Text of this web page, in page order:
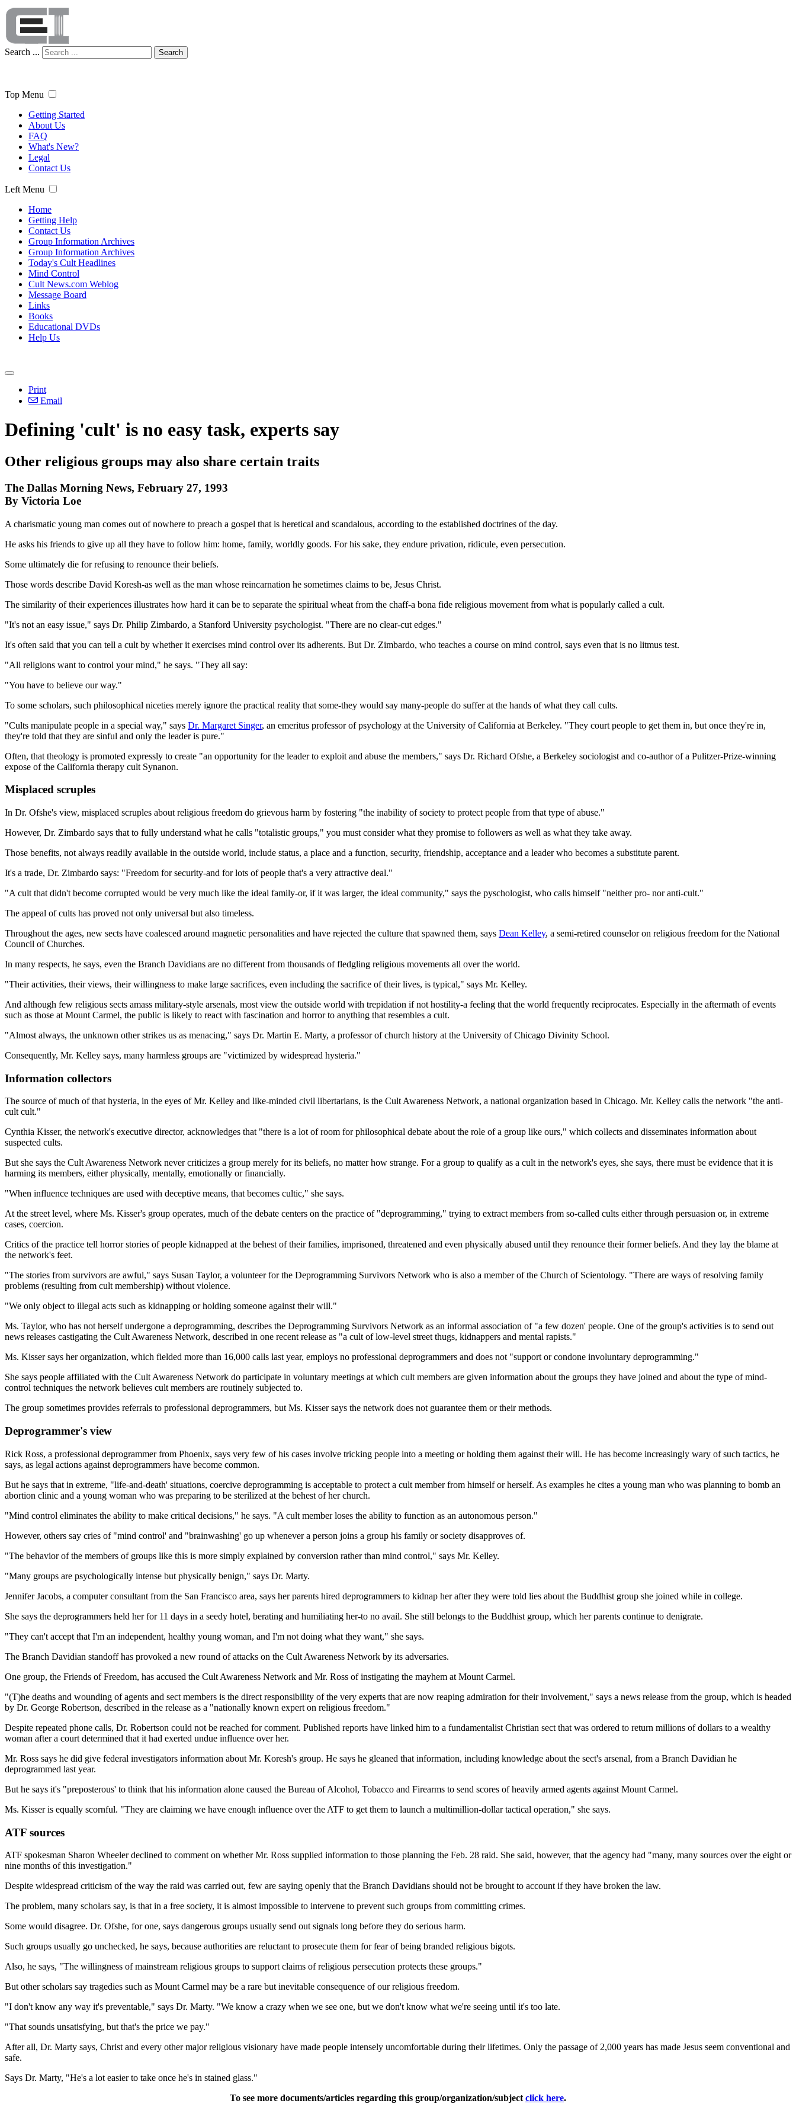
Search ... Search
Top Menu
Getting Started
About Us
FAQ
What's New?
Legal
Contact Us
Left Menu
Home
Getting Help
Contact Us
Group Information Archives
Group Information Archives
Today's Cult Headlines
Mind Control
Cult News.com Weblog
Message Board
Links
Books
Educational DVDs
Help Us
Print
Email
Defining 'cult' is no easy task, experts say
Other religious groups may also share certain traits
The Dallas Morning News, February 27, 1993
By Victoria Loe
A charismatic young man comes out of nowhere to preach a gospel that is heretical and scandalous, according to the established doctrines of the day.
He asks his friends to give up all they have to follow him: home, family, worldly goods. For his sake, they endure privation, ridicule, even persecution.
Some ultimately die for refusing to renounce their beliefs.
Those words describe David Koresh-as well as the man whose reincarnation he sometimes claims to be, Jesus Christ.
The similarity of their experiences illustrates how hard it can be to separate the spiritual wheat from the chaff-a bona fide religious movement from what is popularly called a cult.
"It's not an easy issue," says Dr. Philip Zimbardo, a Stanford University psychologist. "There are no clear-cut edges."
It's often said that you can tell a cult by whether it exercises mind control over its adherents. But Dr. Zimbardo, who teaches a course on mind control, says even that is no litmus test.
"All religions want to control your mind," he says. "They all say:
"You have to believe our way."
To some scholars, such philosophical niceties merely ignore the practical reality that some-they would say many-people do suffer at the hands of what they call cults.
"Cults manipulate people in a special way," says Dr. Margaret Singer, an emeritus professor of psychology at the University of California at Berkeley. "They court people to get them in, but once they're in,
they're told that they are sinful and only the leader is pure."
Often, that theology is promoted expressly to create "an opportunity for the leader to exploit and abuse the members," says Dr. Richard Ofshe, a Berkeley sociologist and co-author of a Pulitzer-Prize-winning
expose of the California therapy cult Synanon.
Misplaced scruples
In Dr. Ofshe's view, misplaced scruples about religious freedom do grievous harm by fostering "the inability of society to protect people from that type of abuse."
However, Dr. Zimbardo says that to fully understand what he calls "totalistic groups," you must consider what they promise to followers as well as what they take away.
Those benefits, not always readily available in the outside world, include status, a place and a function, security, friendship, acceptance and a leader who becomes a substitute parent.
It's a trade, Dr. Zimbardo says: "Freedom for security-and for lots of people that's a very attractive deal."
"A cult that didn't become corrupted would be very much like the ideal family-or, if it was larger, the ideal community," says the pyschologist, who calls himself "neither pro- nor anti-cult."
The appeal of cults has proved not only universal but also timeless.
Throughout the ages, new sects have coalesced around magnetic personalities and have rejected the culture that spawned them, says Dean Kelley, a semi-retired counselor on religious freedom for the National
Council of Churches.
In many respects, he says, even the Branch Davidians are no different from thousands of fledgling religious movements all over the world.
"Their activities, their views, their willingness to make large sacrifices, even including the sacrifice of their lives, is typical," says Mr. Kelley.
And although few religious sects amass military-style arsenals, most view the outside world with trepidation if not hostility-a feeling that the world frequently reciprocates. Especially in the aftermath of events
such as those at Mount Carmel, the public is likely to react with fascination and horror to anything that resembles a cult.
"Almost always, the unknown other strikes us as menacing," says Dr. Martin E. Marty, a professor of church history at the University of Chicago Divinity School.
Consequently, Mr. Kelley says, many harmless groups are "victimized by widespread hysteria."
Information collectors
The source of much of that hysteria, in the eyes of Mr. Kelley and like-minded civil libertarians, is the Cult Awareness Network, a national organization based in Chicago. Mr. Kelley calls the network "the anti-
cult cult."
Cynthia Kisser, the network's executive director, acknowledges that "there is a lot of room for philosophical debate about the role of a group like ours," which collects and disseminates information about
suspected cults.
But she says the Cult Awareness Network never criticizes a group merely for its beliefs, no matter how strange. For a group to qualify as a cult in the network's eyes, she says, there must be evidence that it is
harming its members, either physically, mentally, emotionally or financially.
"When influence techniques are used with deceptive means, that becomes cultic," she says.
At the street level, where Ms. Kisser's group operates, much of the debate centers on the practice of "deprogramming," trying to extract members from so-called cults either through persuasion or, in extreme
cases, coercion.
Critics of the practice tell horror stories of people kidnapped at the behest of their families, imprisoned, threatened and even physically abused until they renounce their former beliefs. And they lay the blame at
the network's feet.
"The stories from survivors are awful," says Susan Taylor, a volunteer for the Deprogramming Survivors Network who is also a member of the Church of Scientology. "There are ways of resolving family
problems (resulting from cult membership) without violence.
"We only object to illegal acts such as kidnapping or holding someone against their will."
Ms. Taylor, who has not herself undergone a deprogramming, describes the Deprogramming Survivors Network as an informal association of "a few dozen' people. One of the group's activities is to send out
news releases castigating the Cult Awareness Network, described in one recent release as "a cult of low-level street thugs, kidnappers and mental rapists."
Ms. Kisser says her organization, which fielded more than 16,000 calls last year, employs no professional deprogrammers and does not "support or condone involuntary deprogramming."
She says people affiliated with the Cult Awareness Network do participate in voluntary meetings at which cult members are given information about the groups they have joined and about the type of mind-
control techniques the network believes cult members are routinely subjected to.
The group sometimes provides referrals to professional deprogrammers, but Ms. Kisser says the network does not guarantee them or their methods.
Deprogrammer's view
Rick Ross, a professional deprogrammer from Phoenix, says very few of his cases involve tricking people into a meeting or holding them against their will. He has become increasingly wary of such tactics, he
says, as legal actions against deprogrammers have become common.
But he says that in extreme, "life-and-death' situations, coercive deprogramming is acceptable to protect a cult member from himself or herself. As examples he cites a young man who was planning to bomb an
abortion clinic and a young woman who was preparing to be sterilized at the behest of her church.
"Mind control eliminates the ability to make critical decisions," he says. "A cult member loses the ability to function as an autonomous person."
However, others say cries of "mind control' and "brainwashing' go up whenever a person joins a group his family or society disapproves of.
"The behavior of the members of groups like this is more simply explained by conversion rather than mind control," says Mr. Kelley.
"Many groups are psychologically intense but physically benign," says Dr. Marty.
Jennifer Jacobs, a computer consultant from the San Francisco area, says her parents hired deprogrammers to kidnap her after they were told lies about the Buddhist group she joined while in college.
She says the deprogrammers held her for 11 days in a seedy hotel, berating and humiliating her-to no avail. She still belongs to the Buddhist group, which her parents continue to denigrate.
"They can't accept that I'm an independent, healthy young woman, and I'm not doing what they want," she says.
The Branch Davidian standoff has provoked a new round of attacks on the Cult Awareness Network by its adversaries.
One group, the Friends of Freedom, has accused the Cult Awareness Network and Mr. Ross of instigating the mayhem at Mount Carmel.
"(T)he deaths and wounding of agents and sect members is the direct responsibility of the very experts that are now reaping admiration for their involvement," says a news release from the group, which is headed
by Dr. George Robertson, described in the release as a "nationally known expert on religious freedom."
Despite repeated phone calls, Dr. Robertson could not be reached for comment. Published reports have linked him to a fundamentalist Christian sect that was ordered to return millions of dollars to a wealthy
woman after a court determined that it had exerted undue influence over her.
Mr. Ross says he did give federal investigators information about Mr. Koresh's group. He says he gleaned that information, including knowledge about the sect's arsenal, from a Branch Davidian he
deprogrammed last year.
But he says it's "preposterous' to think that his information alone caused the Bureau of Alcohol, Tobacco and Firearms to send scores of heavily armed agents against Mount Carmel.
Ms. Kisser is equally scornful. "They are claiming we have enough influence over the ATF to get them to launch a multimillion-dollar tactical operation," she says.
ATF sources
ATF spokesman Sharon Wheeler declined to comment on whether Mr. Ross supplied information to those planning the Feb. 28 raid. She said, however, that the agency had "many, many sources over the eight or
nine months of this investigation."
Despite widespread criticism of the way the raid was carried out, few are saying openly that the Branch Davidians should not be brought to account if they have broken the law.
The problem, many scholars say, is that in a free society, it is almost impossible to intervene to prevent such groups from committing crimes.
Some would disagree. Dr. Ofshe, for one, says dangerous groups usually send out signals long before they do serious harm.
Such groups usually go unchecked, he says, because authorities are reluctant to prosecute them for fear of being branded religious bigots.
Also, he says, "The willingness of mainstream religious groups to support claims of religious persecution protects these groups."
But other scholars say tragedies such as Mount Carmel may be a rare but inevitable consequence of our religious freedom.
"I don't know any way it's preventable," says Dr. Marty. "We know a crazy when we see one, but we don't know what we're seeing until it's too late.
"That sounds unsatisfying, but that's the price we pay."
After all, Dr. Marty says, Christ and every other major religious visionary have made people intensely uncomfortable during their lifetimes. Only the passage of 2,000 years has made Jesus seem conventional and
safe.
Says Dr. Marty, "He's a lot easier to take once he's in stained glass."
To see more documents/articles regarding this group/organization/subject click here.